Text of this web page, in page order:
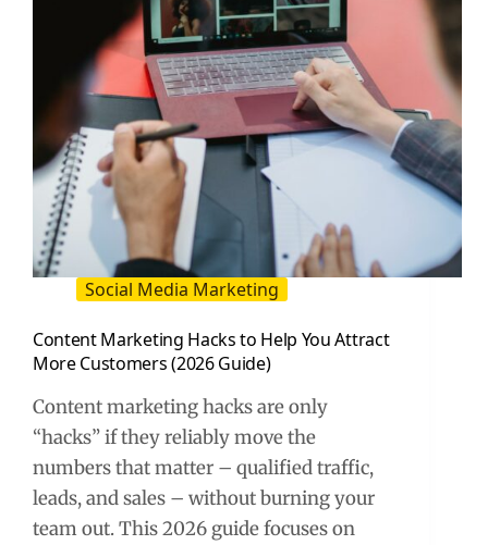
Social Media Marketing
Content Marketing Hacks to Help You Attract
More Customers (2026 Guide)
Content marketing hacks are only
“hacks” if they reliably move the
numbers that matter – qualified traffic,
leads, and sales – without burning your
team out. This 2026 guide focuses on